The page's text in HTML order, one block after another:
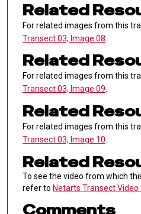
Related
For related images from this
Transect 03, Image 08
Related
For related images from this
Transect 03, Image 09.
Related
For related images from this
Transect 03, Image 10
Related
To see the video from which
refer to Netarts Transect Video